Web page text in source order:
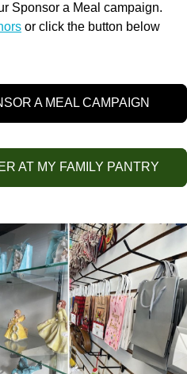
Sponsor a Meal campaign.
or click the button below
A MEAL CAMPAIGN
AT MY FAMILY PANTRY